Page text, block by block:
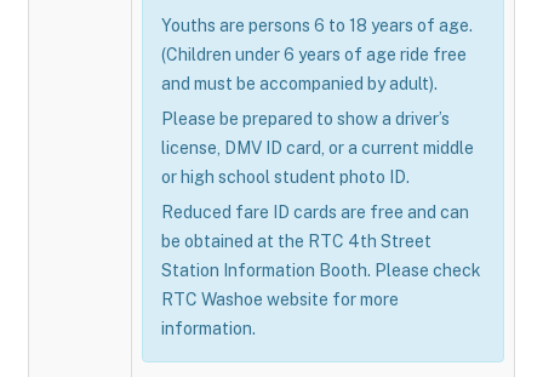
Youths are persons 6 to 18 years of age.
(Children under 6 years of age ride free
and must be accompanied by adult).
Please be prepared to show a driver’s
license, DMV ID card, or a current middle
or high school student photo ID.
Reduced fare ID cards are free and can
be obtained at the RTC 4th Street
Station Information Booth. Please check
RTC Washoe website for more
information.